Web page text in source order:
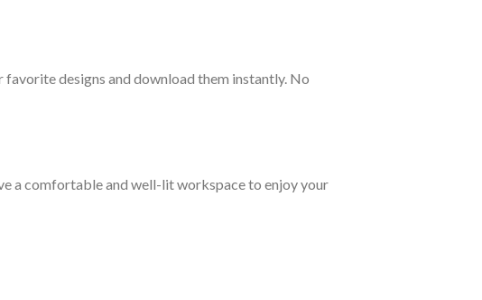
designs and download them instantly. No
a comfortable and well-lit workspace to enjoy your